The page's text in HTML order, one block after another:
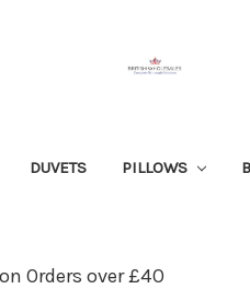
DUVETS PILLOWS
Orders over £40